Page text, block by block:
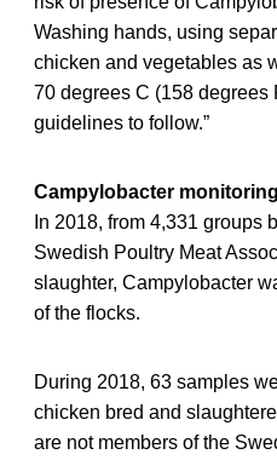
Washing hands, using
chicken and vegetables as
70 degrees C (158 degrees
guidelines to follow.”
Campylobacter
In 2018, from 4,331 groups
Swedish Poultry Meat
slaughter, Campylobacter
of the flocks.
During 2018, 63 samples
chicken bred and
are not members of the